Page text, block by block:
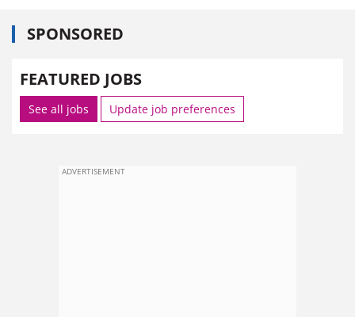
SPONSORED
FEATURED JOBS
See all jobs Update job preferences
ADVERTISEMENT